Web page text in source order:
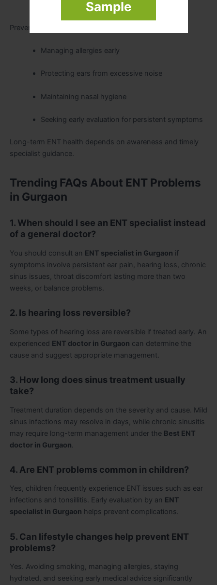
Sample
Prevention of recurrence
Preventive ENT care includes:
Managing allergies early
Protecting ears from excessive noise
Maintaining nasal hygiene
Seeking early evaluation for persistent symptoms
Long-term ENT health depends on awareness and timely
specialist guidance.
Trending FAQs About ENT Problems
in Gurgaon
1. When should I see an ENT specialist instead
of a general doctor?
You should consult an ENT specialist in Gurgaon if
symptoms involve persistent ear pain, hearing loss, chronic
sinus issues, throat discomfort lasting more than two
weeks, or balance problems.
2. Is hearing loss reversible?
Some types of hearing loss are reversible if treated early. An
experienced ENT doctor in Gurgaon can determine the
cause and suggest appropriate management.
3. How long does sinus treatment usually
take?
Treatment duration depends on the severity and cause. Mild
sinus infections may resolve in days, while chronic sinusitis
may require long-term management under the Best ENT
doctor in Gurgaon
4. Are ENT problems common in children?
Yes, children frequently experience ENT issues such as ear
infections and tonsillitis. Early evaluation by an ENT
specialist in Gurgaon helps prevent complications.
5. Can lifestyle changes help prevent ENT
problems?
Yes. Avoiding smoking, managing allergies, staying
hydrated, and seeking early medical advice significantly